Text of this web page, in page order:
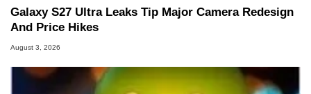
Galaxy S27 Ultra Leaks Tip Major Camera Redesign
And Price Hikes
August 3, 2026